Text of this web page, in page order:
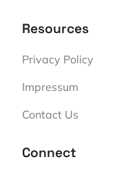
Resources
Privacy Policy
Impressum
Contact Us
Connect